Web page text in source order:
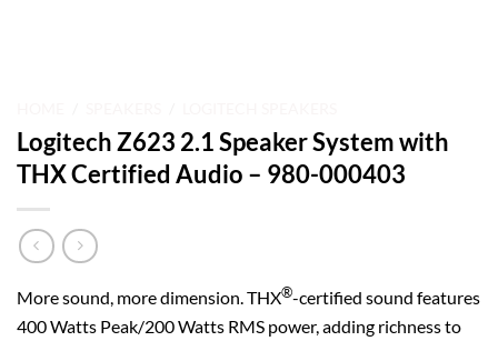
Logitech Z623 2.1 Speaker System with
THX Certified Audio – 980-000403
More sound, more dimension. THX®-certified sound features
400 Watts Peak/200 Watts RMS power, adding richness to